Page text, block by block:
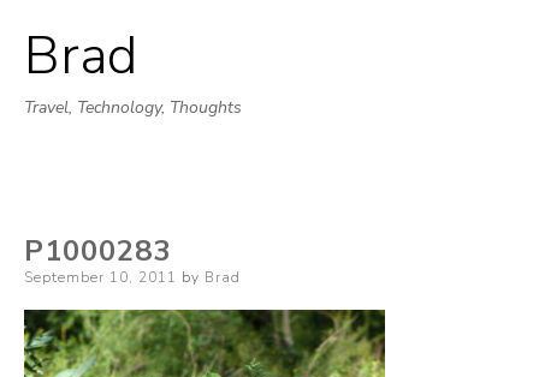
Brad
Travel, Technology, Thoughts
P1000283
Posted
September 10, 2011 by Brad